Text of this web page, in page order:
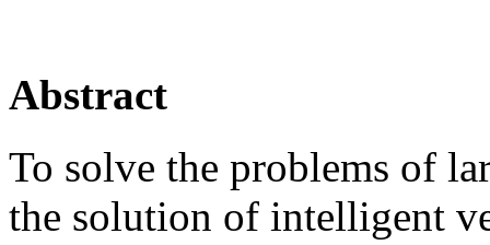
Abstract
To solve the problems of
the solution of intelligent